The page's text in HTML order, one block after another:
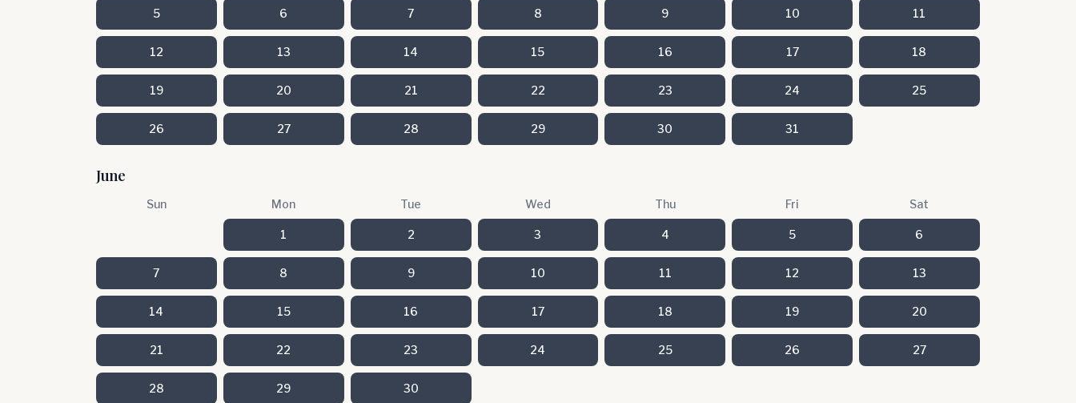
5 6 7 8 9 10 11
12 13 14 15 16 17 18
19 20 21 22 23 24 25
26 27 28 29 30 31
June
Sun Mon Tue Wed Thu Fri Sat
1 2 3 4 5 6
7 8 9 10 11 12 13
14 15 16 17 18 19 20
21 22 23 24 25 26 27
28 29 30